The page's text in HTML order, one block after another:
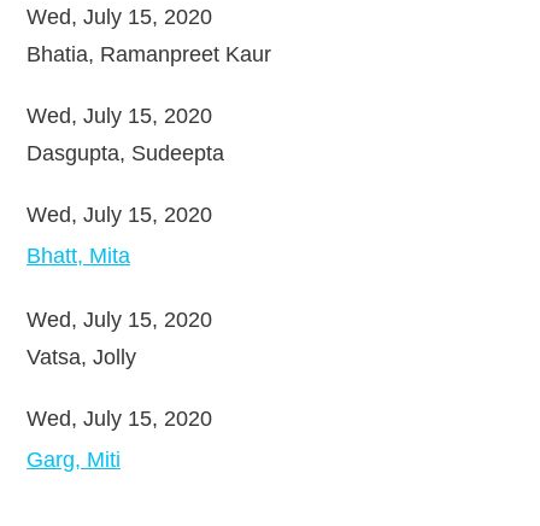
Wed, July 15, 2020
Bhatia, Ramanpreet Kaur
Wed, July 15, 2020
Dasgupta, Sudeepta
Wed, July 15, 2020
Bhatt, Mita
Wed, July 15, 2020
Vatsa, Jolly
Wed, July 15, 2020
Garg, Miti